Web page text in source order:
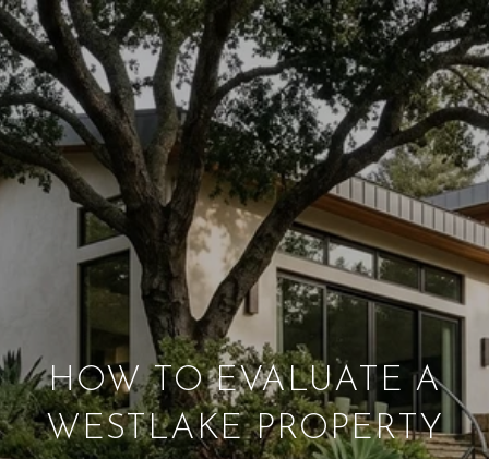
HOW TO EVALUATE A
WESTLAKE PROPERTY